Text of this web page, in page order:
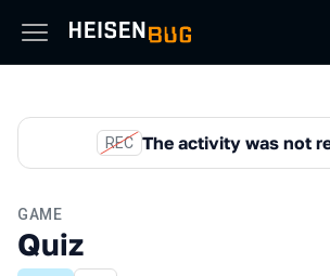
REC The activity was not
GAME
Quiz